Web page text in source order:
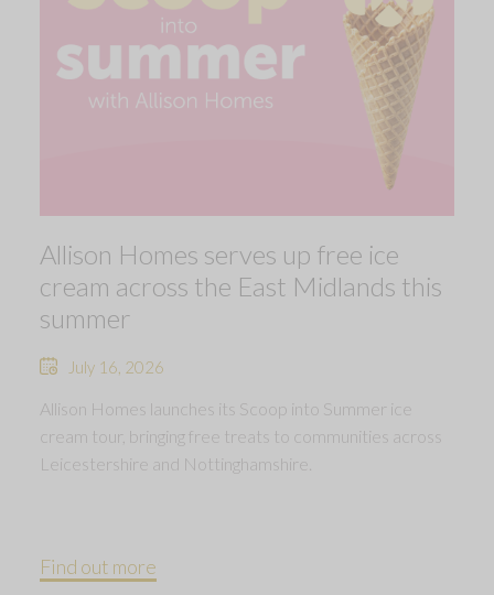
Allison Homes serves up free ice
cream across the East Midlands this
summer
July 16, 2026
Allison Homes launches its Scoop into Summer ice
cream tour, bringing free treats to communities across
Leicestershire and Nottinghamshire.
Find out more